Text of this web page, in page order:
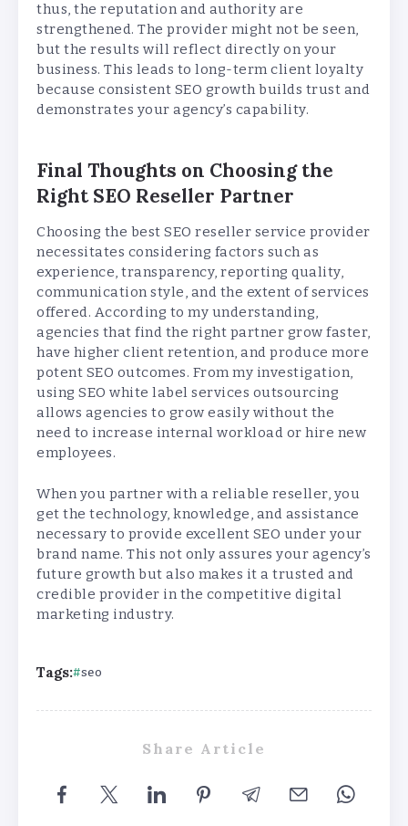
thus, the reputation and authority are
strengthened. The provider might not be seen,
but the results will reflect directly on your
business. This leads to long-term client loyalty
because consistent SEO growth builds trust and
demonstrates your agency’s capability.
Final Thoughts on Choosing the
Right SEO Reseller Partner
Choosing the best SEO reseller service provider
necessitates considering factors such as
experience, transparency, reporting quality,
communication style, and the extent of services
offered. According to my understanding,
agencies that find the right partner grow faster,
have higher client retention, and produce more
potent SEO outcomes. From my investigation,
using SEO white label services outsourcing
allows agencies to grow easily without the
need to increase internal workload or hire new
employees.
When you partner with a reliable reseller, you
get the technology, knowledge, and assistance
necessary to provide excellent SEO under your
brand name. This not only assures your agency’s
future growth but also makes it a trusted and
credible provider in the competitive digital
marketing industry.
Tags: seo
Share Article